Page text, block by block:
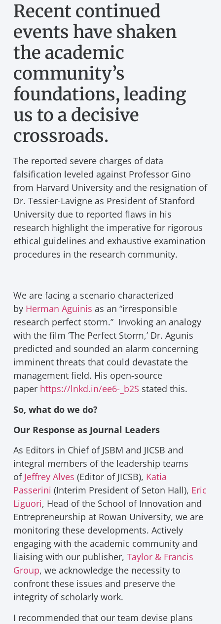
Recent continued
events have shaken
the academic
community’s
foundations, leading
us to a decisive
crossroads.
The reported severe charges of data
falsification leveled against Professor Gino
from Harvard University and the resignation of
Dr. Tessier-Lavigne as President of Stanford
University due to reported flaws in his
research highlight the imperative for rigorous
ethical guidelines and exhaustive examination
procedures in the research community.
We are facing a scenario characterized
by Herman Aguinis as an “irresponsible
research perfect storm.” Invoking an analogy
with the film ‘The Perfect Storm,’ Dr. Agunis
predicted and sounded an alarm concerning
imminent threats that could devastate the
management field. His open-source
paper https://lnkd.in/ee6-_b2S stated this.
So, what do we do?
Our Response as Journal Leaders
As Editors in Chief of JSBM and JICSB and
integral members of the leadership teams
of Jeffrey Alves (Editor of JICSB), Katia
Passerini (Interim President of Seton Hall), Eric
Liguori, Head of the School of Innovation and
Entrepreneurship at Rowan University, we are
monitoring these developments. Actively
engaging with the academic community and
liaising with our publisher, Taylor & Francis
Group, we acknowledge the necessity to
confront these issues and preserve the
integrity of scholarly work.
I recommended that our team devise plans